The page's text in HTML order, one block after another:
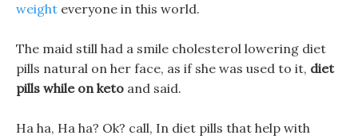
weight everyone in this world.
The maid still had a smile cholesterol lowering diet
pills natural on her face, as if she was used to it, diet
pills while on keto and said.
Ha ha, Ha ha? Ok? call, In diet pills that help with